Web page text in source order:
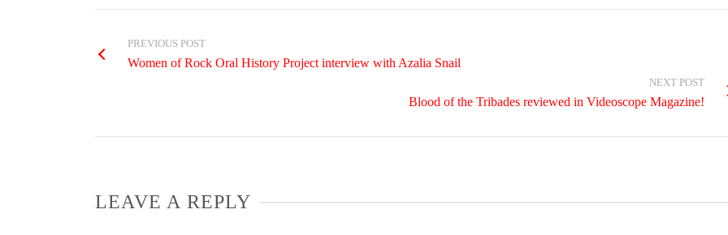
PREVIOUS POST
Women of Rock Oral History Project interview with Azalia Snail
NEXT POST
Blood of the Tribades reviewed in Videoscope Magazine!
LEAVE A REPLY